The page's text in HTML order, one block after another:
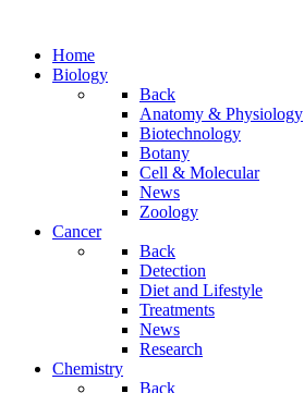
Home
Biology
Back
Anatomy & Physiology
Biotechnology
Botany
Cell & Molecular
News
Zoology
Cancer
Back
Detection
Diet and Lifestyle
Treatments
News
Research
Chemistry
Back